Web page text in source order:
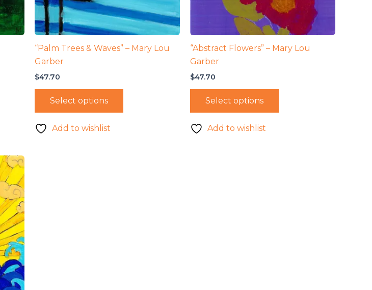
“Palm Trees & Waves” – Mary Lou
Garber
$47.70
Select options
Add to wishlist
“Abstract Flowers” – Mary Lou
Garber
$47.70
Select options
Add to wishlist